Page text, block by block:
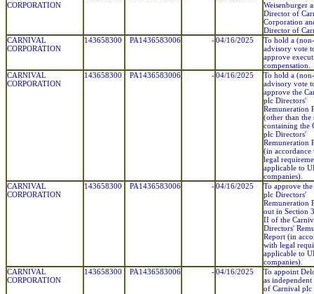
CORPORATION
Weisenburger
Director of
Corporation
Director of
CARNIVAL
CORPORATION
143658300 PA1436583006 -04/16/2025
To hold a
advisory vote
approve
compensation.
CARNIVAL
CORPORATION
143658300 PA1436583006 -04/16/2025
To hold a
advisory vote
approve the
plc Directors'
Remuneration
(other than the
containing the
plc Directors'
Remuneration
(in accordance
legal
applicable to
companies).
CARNIVAL
CORPORATION
143658300 PA1436583006 -04/16/2025
To approve
plc Directors'
Remuneration
out in Section
II of the
Directors'
Report (in
with legal
applicable to
companies).
CARNIVAL
CORPORATION
143658300 PA1436583006 -04/16/2025
To appoint
as
of Carnival plc